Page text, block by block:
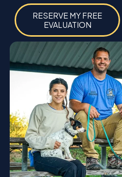
RESERVE MY FREE
EVALUATION